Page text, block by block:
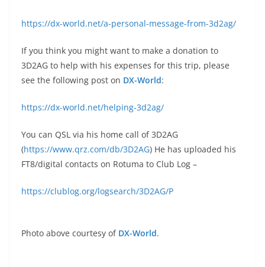
https://dx-world.net/a-personal-message-from-3d2ag/
If you think you might want to make a donation to
3D2AG to help with his expenses for this trip, please
see the following post on DX-World:
https://dx-world.net/helping-3d2ag/
You can QSL via his home call of 3D2AG
(https://www.qrz.com/db/3D2AG) He has uploaded his
FT8/digital contacts on Rotuma to Club Log –
https://clublog.org/logsearch/3D2AG/P
Photo above courtesy of DX-World.